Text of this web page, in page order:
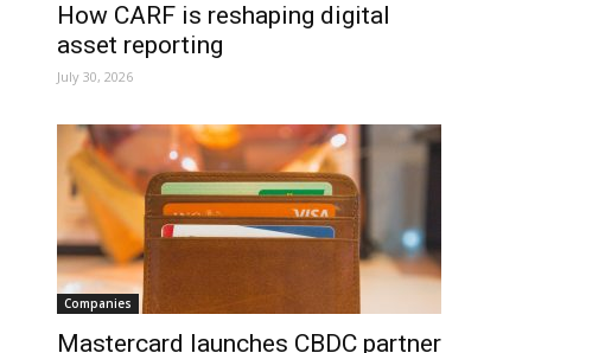
How CARF is reshaping digital
asset reporting
July 30, 2026
Companies
Mastercard launches CBDC partner